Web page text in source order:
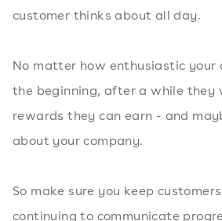
customer thinks about all day.
No matter how enthusiastic your
the beginning, after a while they
rewards they can earn - and
about your company.
So make sure you keep
continuing to communicate